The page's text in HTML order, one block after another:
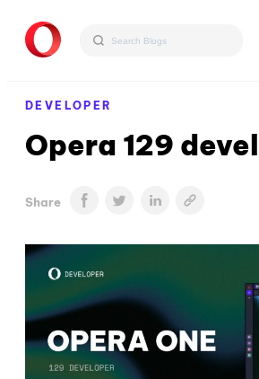
DEVELOPER
Opera 129
Share